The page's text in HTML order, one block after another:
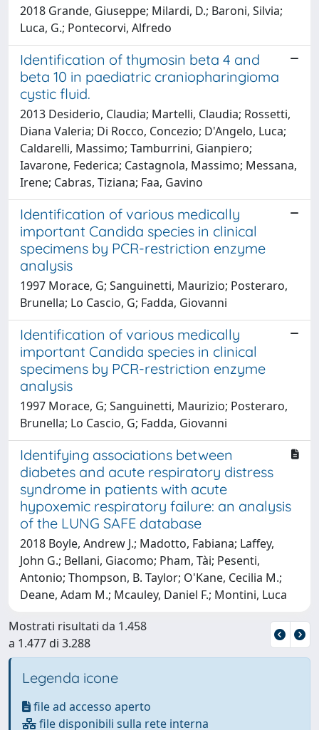
2018 Grande, Giuseppe; Milardi, D.; Baroni, Silvia;
Luca, G.; Pontecorvi, Alfredo
Identification of thymosin beta 4 and
beta 10 in paediatric craniopharingioma
cystic fluid.
2013 Desiderio, Claudia; Martelli, Claudia; Rossetti,
Diana Valeria; Di Rocco, Concezio; D'Angelo, Luca;
Caldarelli, Massimo; Tamburrini, Gianpiero;
Iavarone, Federica; Castagnola, Massimo; Messana,
Irene; Cabras, Tiziana; Faa, Gavino
Identification of various medically
important Candida species in clinical
specimens by PCR-restriction enzyme
analysis
1997 Morace, G; Sanguinetti, Maurizio; Posteraro,
Brunella; Lo Cascio, G; Fadda, Giovanni
Identification of various medically
important Candida species in clinical
specimens by PCR-restriction enzyme
analysis
1997 Morace, G; Sanguinetti, Maurizio; Posteraro,
Brunella; Lo Cascio, G; Fadda, Giovanni
Identifying associations between
diabetes and acute respiratory distress
syndrome in patients with acute
hypoxemic respiratory failure: an analysis
of the LUNG SAFE database
2018 Boyle, Andrew J.; Madotto, Fabiana; Laffey,
John G.; Bellani, Giacomo; Pham, Tài; Pesenti,
Antonio; Thompson, B. Taylor; O'Kane, Cecilia M.;
Deane, Adam M.; Mcauley, Daniel F.; Montini, Luca
Mostrati risultati da 1.458
a 1.477 di 3.288
Legenda icone
file ad accesso aperto
file disponibili sulla rete interna